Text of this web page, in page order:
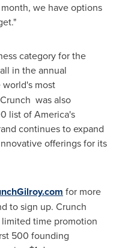
we have options
category for the
in the annual
world's most
was also
list of America's
continues to expand
offerings for its
for more
to sign up. Crunch
time promotion
500 founding